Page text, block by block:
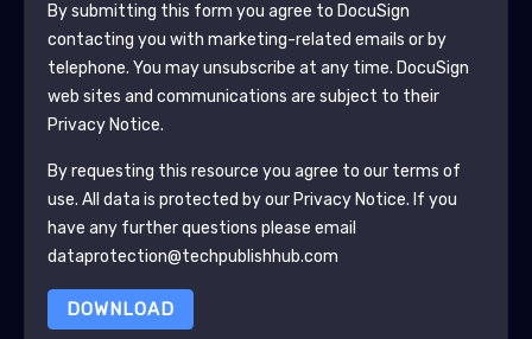
By submitting this form you agree to DocuSign
contacting you with marketing-related emails or by
telephone. You may unsubscribe at any time. DocuSign
web sites and communications are subject to their
Privacy Notice.
By requesting this resource you agree to our terms of
use. All data is protected by our Privacy Notice. If you
have any further questions please email
dataprotection@techpublishhub.com
DOWNLOAD